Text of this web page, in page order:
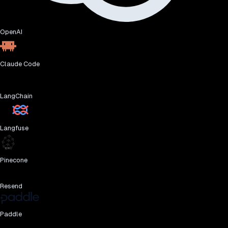
OpenAI
Claude Code
LangChain
Langfuse
Pinecone
Resend
Paddle